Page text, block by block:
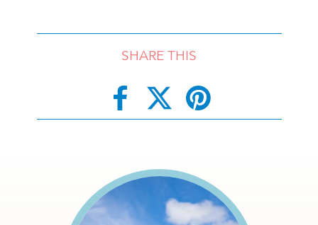
SHARE THIS